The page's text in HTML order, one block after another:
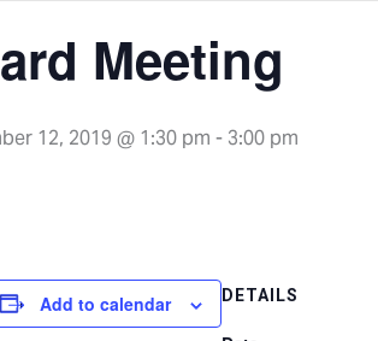
Meeting
12, 2019 @ 1:30 pm - 3:00 pm
Add to calendar DETAILS